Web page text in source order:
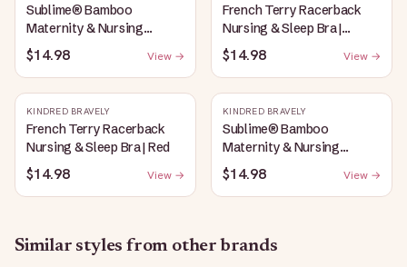
Sublime® Bamboo
Maternity & Nursing
Plunge Bra | Oatmeal
Heather
$14.98 View →
French Terry Racerback
Nursing & Sleep Bra |
Bubblegum
$14.98 View →
KINDRED BRAVELY
French Terry Racerback
Nursing & Sleep Bra | Red
$14.98 View →
KINDRED BRAVELY
Sublime® Bamboo
Maternity & Nursing
Plunge Bra | Black
$14.98 View →
Similar styles from other brands